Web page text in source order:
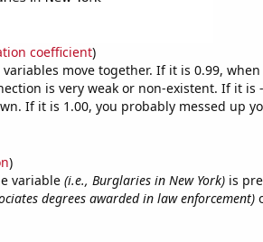
coefficient)
move together. If it is 0.99, when
is very weak or non-existent. If it is
If it is 1.00, you probably messed up
)
variable (i.e., Burglaries in New York)is
degrees awarded in law enforcement)